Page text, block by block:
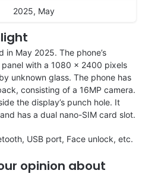
2025, May
in May 2025. The phone’s
with a 1080 x 2400 pixels
unknown glass. The phone has
consisting of a 16MP camera.
the display’s punch hole. It
has a dual nano-SIM card slot.
USB port, Face unlock, etc.
opinion about